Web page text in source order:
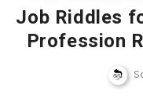
Job Riddles
Profession